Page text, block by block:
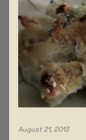
August 21, 2013